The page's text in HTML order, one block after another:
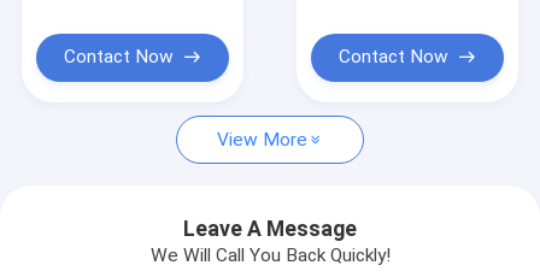
Request A Quote
Airport Apron Bus
Self Propelled Passenger Stairs
Contact Now Contact Now
View More
Leave A Message
We Will Call You Back Quickly!